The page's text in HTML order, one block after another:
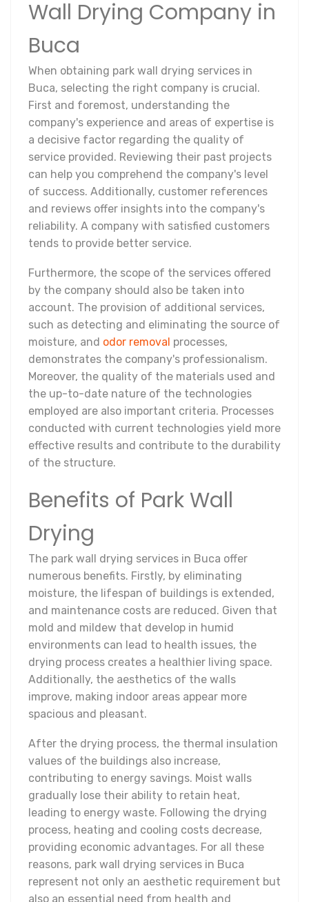
Wall Drying Company in
Buca
When obtaining park wall drying services in
Buca, selecting the right company is crucial.
First and foremost, understanding the
company's experience and areas of expertise is
a decisive factor regarding the quality of
service provided. Reviewing their past projects
can help you comprehend the company's level
of success. Additionally, customer references
and reviews offer insights into the company's
reliability. A company with satisfied customers
tends to provide better service.
Furthermore, the scope of the services offered
by the company should also be taken into
account. The provision of additional services,
such as detecting and eliminating the source of
moisture, and odor removal processes,
demonstrates the company's professionalism.
Moreover, the quality of the materials used and
the up-to-date nature of the technologies
employed are also important criteria. Processes
conducted with current technologies yield more
effective results and contribute to the durability
of the structure.
Benefits of Park Wall
Drying
The park wall drying services in Buca offer
numerous benefits. Firstly, by eliminating
moisture, the lifespan of buildings is extended,
and maintenance costs are reduced. Given that
mold and mildew that develop in humid
environments can lead to health issues, the
drying process creates a healthier living space.
Additionally, the aesthetics of the walls
improve, making indoor areas appear more
spacious and pleasant.
After the drying process, the thermal insulation
values of the buildings also increase,
contributing to energy savings. Moist walls
gradually lose their ability to retain heat,
leading to energy waste. Following the drying
process, heating and cooling costs decrease,
providing economic advantages. For all these
reasons, park wall drying services in Buca
represent not only an aesthetic requirement but
also an essential need from health and